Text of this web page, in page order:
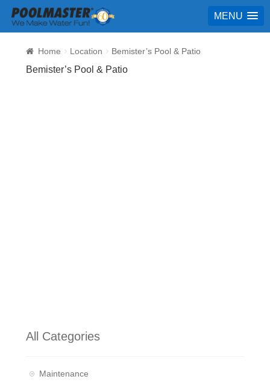
MENU
Home Location Bemister’s Pool & Patio
Bemister’s Pool & Patio
All Categories
Maintenance